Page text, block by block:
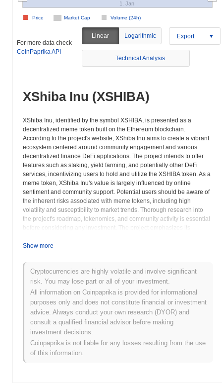
Market Cap Volume (24h)
Price
1. Jan
For more data check
CoinPaprika API
Linear Logarithmic Export
Technical Analysis
XShiba Inu (XSHIBA)
XShiba Inu, identified by the symbol XSHIBA, is presented as a
decentralized meme token built on the Ethereum blockchain.
According to the project's website, XShiba Inu aims to create a vibrant
ecosystem centered around community engagement and various
decentralized finance DeFi applications. The project intends to offer
features such as staking, yield farming, and potentially other DeFi
services, incentivizing users to hold and utilize the XSHIBA token. As a
meme token, XShiba Inu's value is largely influenced by online
sentiment and community support. Potential users should be aware of
the inherent risks associated with meme tokens, including high
volatility and susceptibility to market trends. Thorough research into
the project's roadmap, tokenomics, and community activity is essential
before considering any investment. The project emphasizes its
governance and participation in decision-making processes. XShiba
wide range of DeFi protocols and services, potentially enhancing its
utility and adoption. However, users should also be aware of the gas
fees associated with Ethereum transactions, which can impact the
cost-effectiveness of using the token. Evaluating the project's long-term
sustainability and its ability to differentiate itself from other meme
tokens is crucial. Active community involvement and transparent
communication from the development team are also important
indicators of a project's potential for success. Like many meme coins,
XShiba Inu often leverages social media to build brand awareness.
Understanding the project's utility beyond its meme status, along with a
thorough assessment of risks involved, is paramount for responsible
investment.
Show more
Cryptocurrencies are highly volatile and involve significant
risk. You may lose part or all of your investment.
All information on Coinpaprika is provided for informational
purposes only and does not constitute financial or investment
advice. Always conduct your own research (DYOR) and
consult a qualified financial advisor before making
investment decisions.
Coinpaprika is not liable for any losses resulting from the use
of this information.